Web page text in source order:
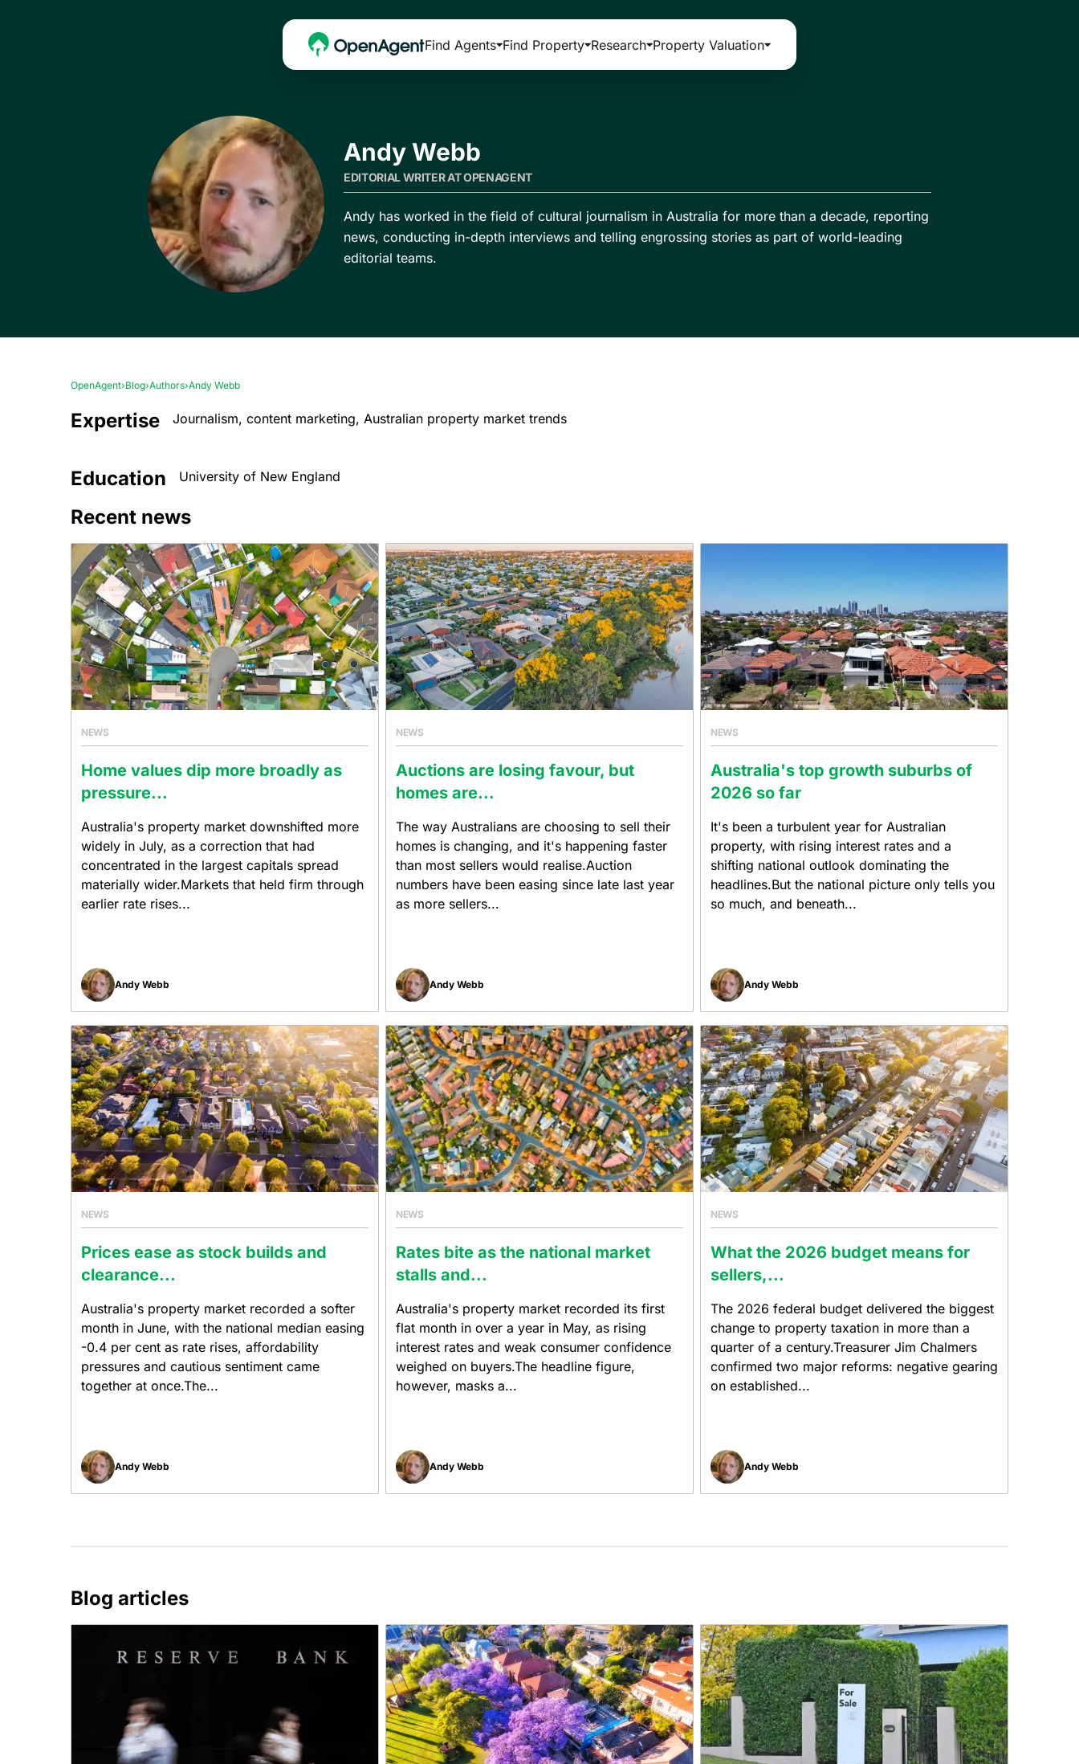
Find Agents Find Property Research Property Valuation
Andy Webb
EDITORIAL WRITER AT OPENAGENT
Andy has worked in the field of cultural journalism in Australia for more than a decade, reporting
news, conducting in-depth interviews and telling engrossing stories as part of world-leading
editorial teams.
OpenAgent›Blog›Authors›Andy Webb
Expertise Journalism, content marketing, Australian property market trends
Education University of New England
Recent news
NEWS
Home values dip more broadly as
pressure...
Australia's property market downshifted more
widely in July, as a correction that had
concentrated in the largest capitals spread
materially wider.Markets that held firm through
earlier rate rises...
Andy Webb
NEWS
Auctions are losing favour, but
homes are...
The way Australians are choosing to sell their
homes is changing, and it's happening faster
than most sellers would realise.Auction
numbers have been easing since late last year
as more sellers...
Andy Webb
NEWS
Australia's top growth suburbs of
2026 so far
It's been a turbulent year for Australian
property, with rising interest rates and a
shifting national outlook dominating the
headlines.But the national picture only tells you
so much, and beneath...
Andy Webb
NEWS
Prices ease as stock builds and
clearance...
Australia's property market recorded a softer
month in June, with the national median easing
-0.4 per cent as rate rises, affordability
pressures and cautious sentiment came
together at once.The...
Andy Webb
NEWS
Rates bite as the national market
stalls and...
Australia's property market recorded its first
flat month in over a year in May, as rising
interest rates and weak consumer confidence
weighed on buyers.The headline figure,
however, masks a...
Andy Webb
NEWS
What the 2026 budget means for
sellers,...
The 2026 federal budget delivered the biggest
change to property taxation in more than a
quarter of a century.Treasurer Jim Chalmers
confirmed two major reforms: negative gearing
on established...
Andy Webb
Blog articles